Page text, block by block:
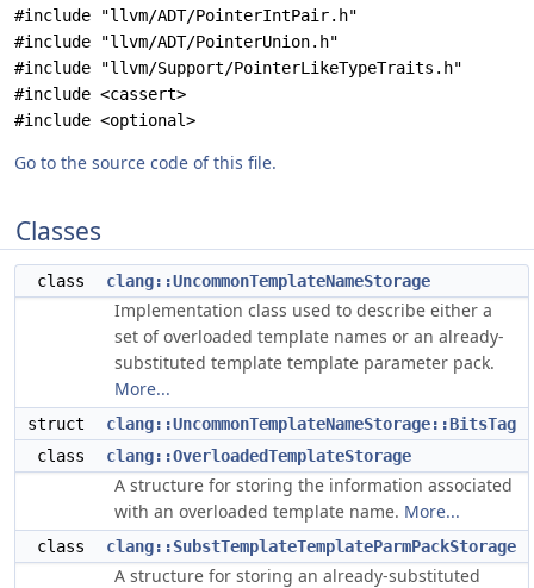
#include "llvm/ADT/PointerIntPair.h"
#include "llvm/ADT/PointerUnion.h"
#include "llvm/Support/PointerLikeTypeTraits.h"
#include <cassert>
#include <optional>
Go to the source code of this file.
Classes
class clang::UncommonTemplateNameStorage
Implementation class used to describe either a
set of overloaded template names or an already-
substituted template template parameter pack.
More...
struct
clang::UncommonTemplateNameStorage::BitsTag
class
clang::OverloadedTemplateStorage
A structure for storing the information associated
with an overloaded template name. More...
class clang::SubstTemplateTemplateParmPackStorage
A structure for storing an already-substituted